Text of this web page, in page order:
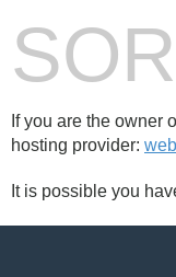
If you are the owner
hosting provider:
It is possible you